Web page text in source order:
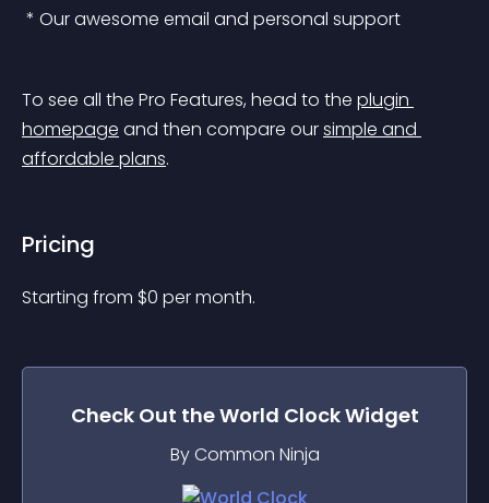
* Our awesome email and personal support
To see all the Pro Features, head to the plugin
homepage and then compare our simple and
affordable plans.
Pricing
Starting from $0 per month.
Check Out theWorld ClockWidget
By Common Ninja